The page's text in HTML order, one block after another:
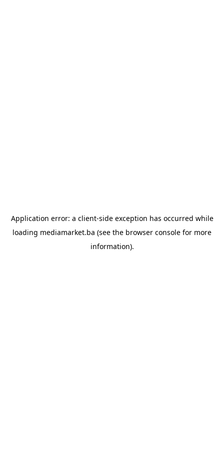
Application error: a client-side exception has occurred while
loading mediamarket.ba (see the browser console for more
information).